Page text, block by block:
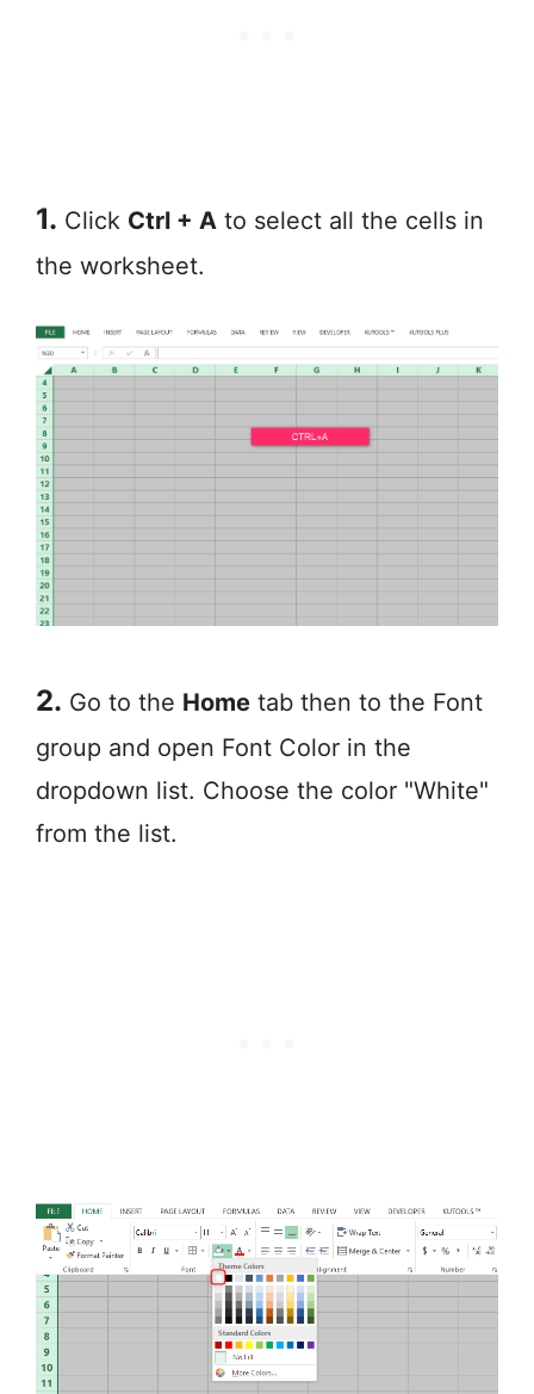
1. Click Ctrl + A to select all the cells in
the worksheet.
2. Go to the Home tab then to the Font
group and open Font Color in the
dropdown list. Choose the color "White"
from the list.